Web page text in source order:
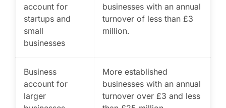
account for
startups and
small
businesses
businesses with an annual
turnover of less than £3
million.
Business
account for
larger
More established
businesses with an annual
turnover over £3 and less